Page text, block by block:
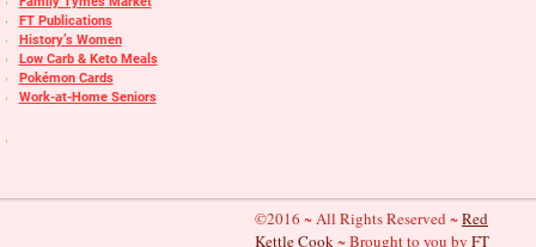
FT Publications
History’s Women
Low Carb & Keto Meals
Pokémon Cards
Work-at-Home Seniors
©2016 ~ All Rights Reserved ~Red
Kettle Cook~ Brought to you by FT